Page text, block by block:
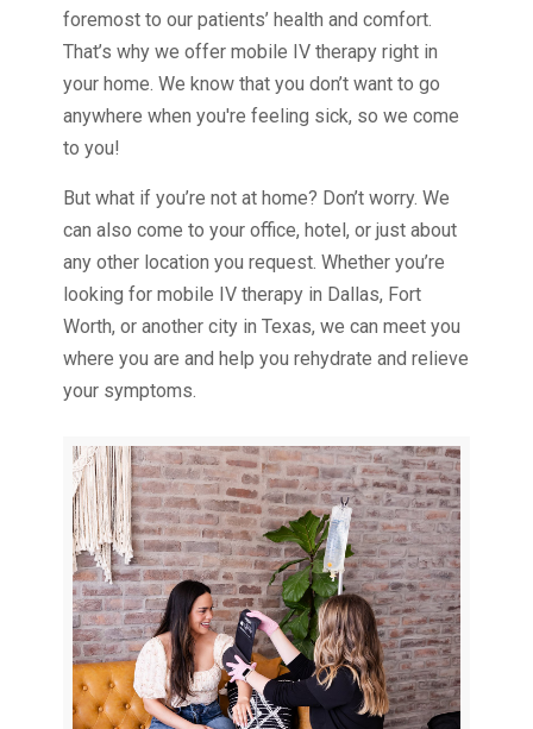
foremost to our patients’ health and comfort.
That’s why we offer mobile IV therapy right in
your home. We know that you don’t want to go
anywhere when you're feeling sick, so we come
to you!
But what if you’re not at home? Don’t worry. We
can also come to your office, hotel, or just about
any other location you request. Whether you’re
looking for mobile IV therapy in Dallas, Fort
Worth, or another city in Texas, we can meet you
where you are and help you rehydrate and relieve
your symptoms.